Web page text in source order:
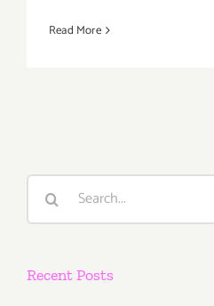
Read More
Search
Recent Posts